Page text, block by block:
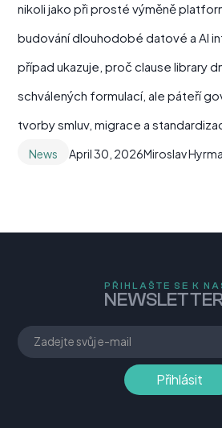
nikoli jako při prosté výměně
budování dlouhodobé datové a AI
případ ukazuje, proč clause library
schválených formulací, ale páteří
tvorby smluv, migrace a
News April 30, 2026Miroslav
PŘIHLAŠTE SE K